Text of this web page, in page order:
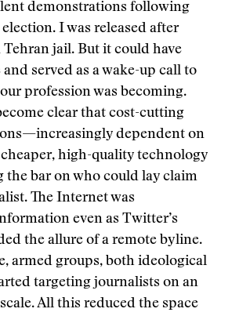
demonstrations following
I was released after
Tehran jail. But it could have
and served as a wake-up call to
profession was becoming.
clear that cost-cutting
dependent on
high-quality technology
bar on who could lay claim
The Internet was
even as Twitter’s
the allure of a remote byline.
armed groups, both ideological
targeting journalists on an
All this reduced the space